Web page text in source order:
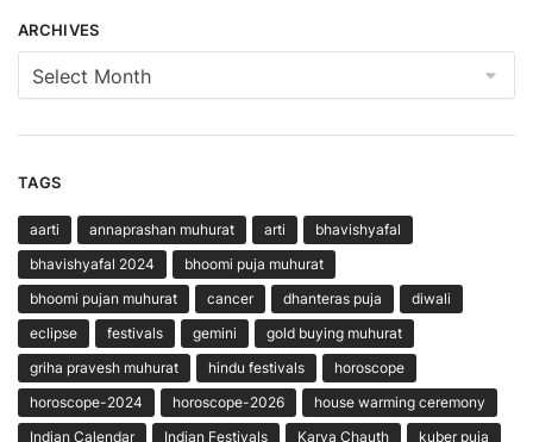
ARCHIVES
Archives
TAGS
aarti annaprashan muhurat arti
bhavishyafal
bhavishyafal 2024
bhoomi puja muhurat
bhoomi pujan muhurat
cancer dhanteras puja
diwali
eclipse
festivals gemini
gold buying muhurat
griha pravesh muhurat
hindu festivals
horoscope
horoscope-2024
horoscope-2026
house warming ceremony
Indian Calendar
Indian Festivals Karva Chauth kuber puja